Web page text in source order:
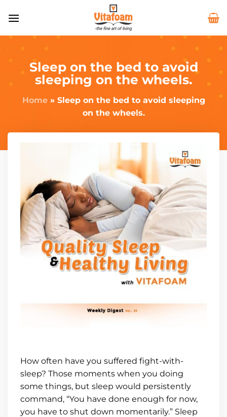
Sleep on the bed to avoid
sleeping on the wheels.
Home» Sleep on the bed to avoid sleeping
on the wheels.
How often have you suffered fight-with-
sleep? Those moments when you doing
some things, but sleep would persistently
command, “You have done enough for now,
you have to shut down momentarily.” Sleep